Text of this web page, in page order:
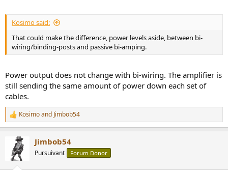
Kosimo said:
That could make the difference, power levels aside, between bi-
wiring/binding-posts and passive bi-amping.
Power output does not change with bi-wiring. The amplifier is
still sending the same amount of power down each set of
cables.
R
e
Kosimoand Jimbob54
Jimbob54
Pursuivant Forum Donor